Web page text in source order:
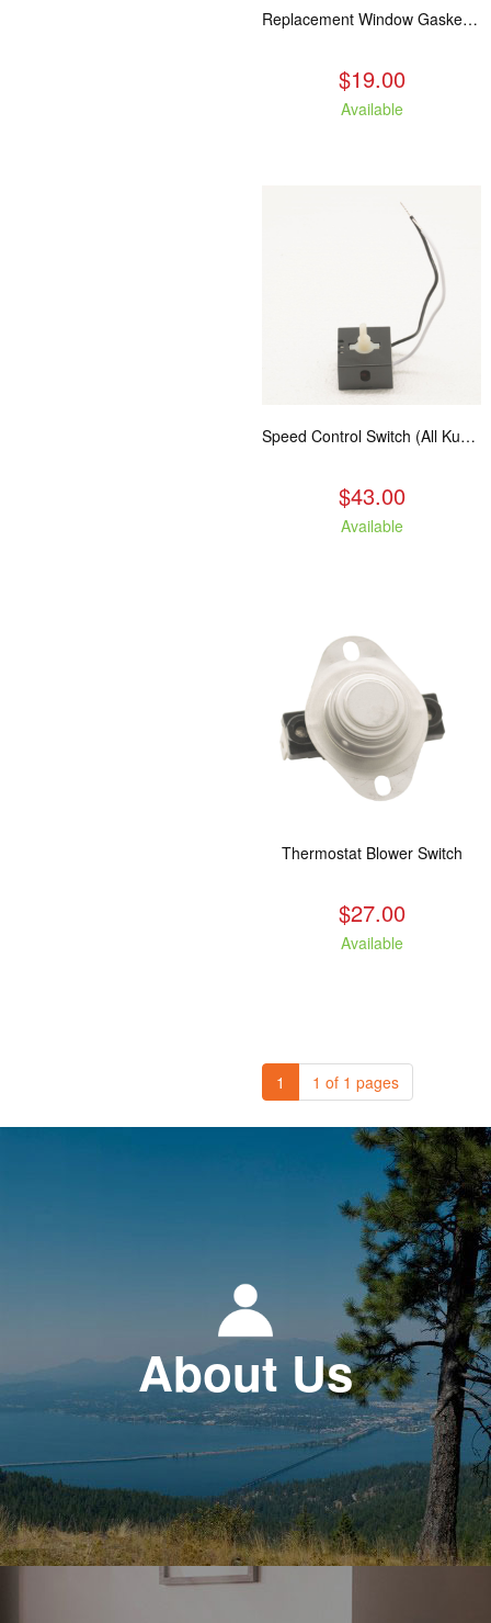
Replacement Window Gasket for all Kuma Stoves, 5 feet
$19.00
Available
Speed Control Switch (All Kuma Blowers)
$43.00
Available
Thermostat Blower Switch
$27.00
Available
1 1 of 1 pages
About Us